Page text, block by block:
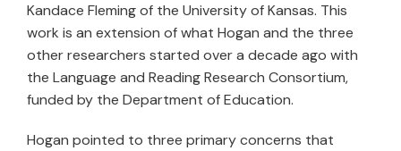
Kandace Fleming of the University of Kansas. This
work is an extension of what Hogan and the three
other researchers started over a decade ago with
the Language and Reading Research Consortium,
funded by the Department of Education.
Hogan pointed to three primary concerns that